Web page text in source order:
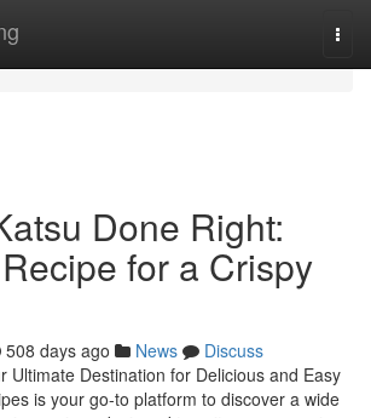
Done Right:
for a Crispy
508 days ago News
Discuss
Ultimate Destination for Delicious and Easy
is your go-to platform to discover a wide